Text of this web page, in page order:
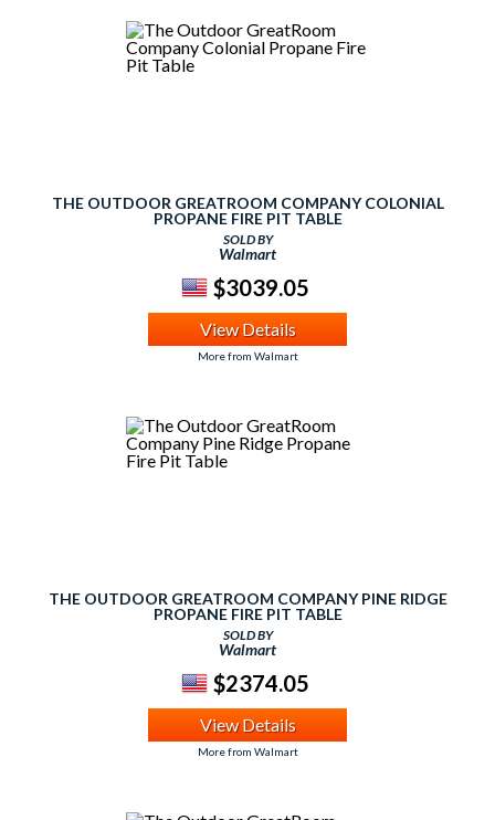
THE OUTDOOR GREATROOM COMPANY COLONIAL
PROPANE FIRE PIT TABLE
SOLD BY
Walmart
$3039.05
View Details
More from Walmart
THE OUTDOOR GREATROOM COMPANY PINE RIDGE
PROPANE FIRE PIT TABLE
SOLD BY
Walmart
$2374.05
View Details
More from Walmart